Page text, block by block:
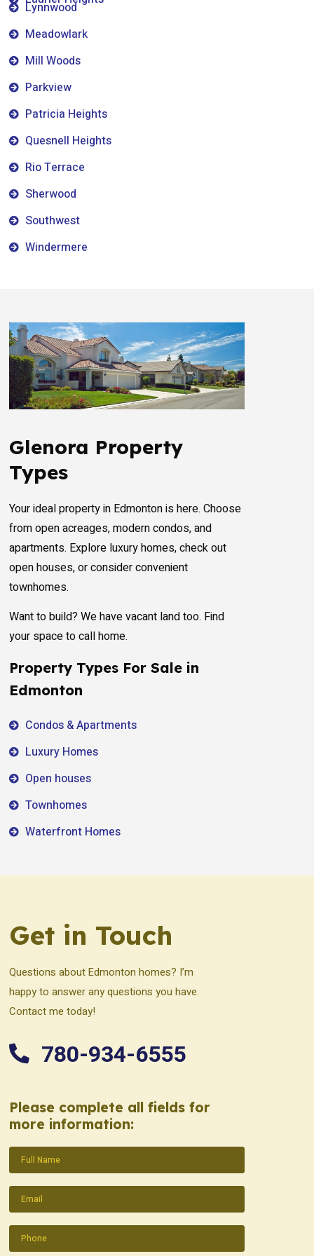
Lynnwood
Meadowlark
Mill Woods
Parkview
Patricia Heights
Quesnell Heights
Rio Terrace
Sherwood
Southwest
Windermere
Glenora Property
Types
Your ideal property in Edmonton is here. Choose
from open acreages, modern condos, and
apartments. Explore luxury homes, check out
open houses, or consider convenient
townhomes.
Want to build? We have vacant land too. Find
your space to call home.
Property Types For Sale in
Edmonton
Condos & Apartments
Luxury Homes
Open houses
Townhomes
Waterfront Homes
Get in Touch
Questions about Edmonton homes? I’m
happy to answer any questions you have.
Contact me today!
780-934-6555
Please complete all fields for
more information:
Name(Required)
Email(Required)
Phone(Required)